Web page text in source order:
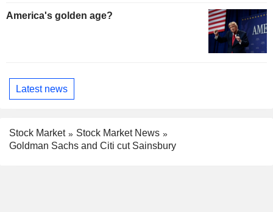
America's golden age?
Latest news
Stock Market
Stock Market News
Goldman Sachs and Citi cut Sainsbury